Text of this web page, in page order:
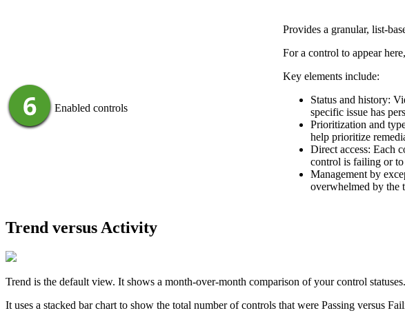
Enabled controls
Provides a granular, list-
For a control to appear
Key elements include:
Status and history:
specific issue has
Prioritization and
help prioritize
Direct access: Each
control is failing or
Management by
overwhelmed by the
Trend versus Activity
Trend is the default view. It shows a month-over-month comparison of your control
It uses a stacked bar chart to show the total number of controls that were Passing versus